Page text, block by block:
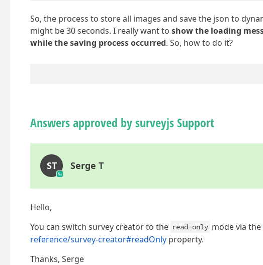
So, the process to store all images and save the json to
might be 30 seconds. I really want to show the loading
while the saving process occurred. So, how to do it?
Answers approved by surveyjs Support
ST Serge T
Hello,
You can switch survey creator to the read-only mode via the
reference/survey-creator#readOnly property.
Thanks, Serge